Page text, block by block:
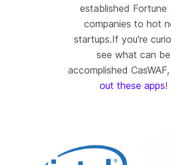
established Fortune
companies to hot
startups.If you're
see what can be
accomplished CasWAF,
out these apps!